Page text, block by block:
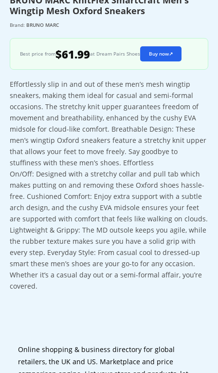
Wingtip Mesh Oxford Sneakers
Brand: BRUNO MARC
Best price from$61.99at Dream Pairs Shoes Buy now↗
Effortlessly slip in and out of these men’s mesh wingtip
sneakers, making them ideal for casual and semi-formal
occasions. The stretchy knit upper guarantees freedom of
movement and breathability, enhanced by the cushy EVA
midsole for cloud-like comfort. Breathable Design: These
men’s wingtip Oxford sneakers feature a stretchy knit upper
that allows your feet to move freely. Say goodbye to
stuffiness with these men’s shoes. Effortless
On/Off: Designed with a stretchy collar and pull tab which
makes putting on and removing these Oxford shoes hassle-
free. Cushioned Comfort: Enjoy extra support with a subtle
arch design, and the cushy EVA midsole ensures your feet
are supported with comfort that feels like walking on clouds.
Lightweight & Grippy: The MD outsole keeps you agile, while
the rubber texture makes sure you have a solid grip with
every step. Everyday Style: From casual cool to dressed-up
smart these men’s shoes are your go-to for any occasion.
Whether it’s a casual day out or a semi-formal affair, you’re
covered.
Online shopping & business directory for global
retailers, the UK and US. Marketplace and price